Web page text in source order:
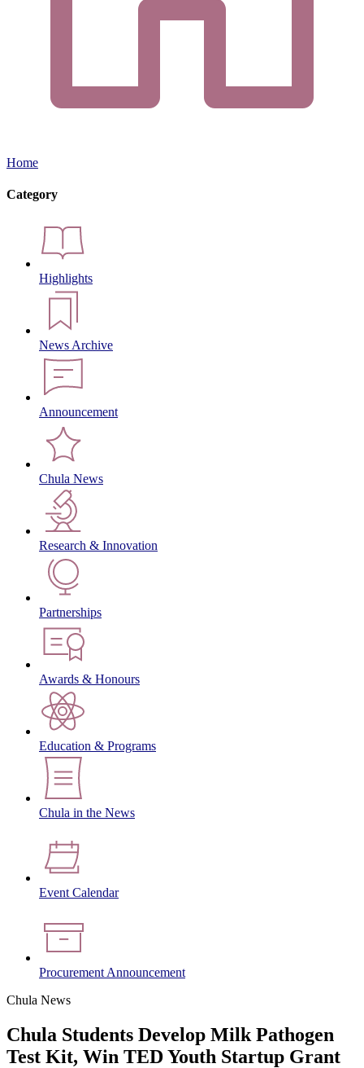
Home
Category
Highlights
News Archive
Announcement
Chula News
Research & Innovation
Partnerships
Awards & Honours
Education & Programs
Chula in the News
Event Calendar
Procurement Announcement
Chula News
Chula Students Develop Milk Pathogen
Test Kit, Win TED Youth Startup Grant